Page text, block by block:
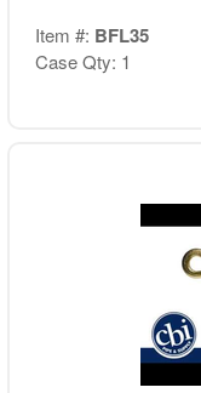
Item #: BFL35
Case Qty: 1